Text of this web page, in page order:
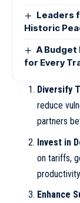
Leaders
Historic
A Budget
for Every
Diversify
reduce
partners
Invest in
on tariffs,
Enhance